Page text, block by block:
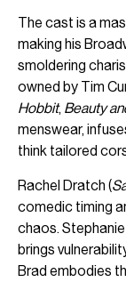
The cast is a
making his
smoldering
owned by Tim
Hobbit, Beauty
menswear,
think tailored
Rachel Dratch (
comedic timing
chaos. Stephanie
brings
Brad embodies